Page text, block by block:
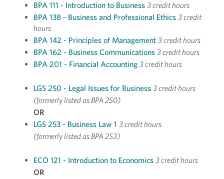
BPA 111 - Introduction to Business 3 credit hours
BPA 138 - Business and Professional Ethics 3 credit
hours
BPA 142 - Principles of Management 3 credit hours
BPA 162 - Business Communications 3 credit hours
BPA 201 - Financial Accounting 3 credit hours
LGS 250 - Legal Issues for Business 3 credit hours
(formerly listed as BPA 250)
OR
LGS 253 - Business Law 1 3 credit hours
(formerly listed as BPA 253)
ECO 121 - Introduction to Economics 3 credit hours
OR